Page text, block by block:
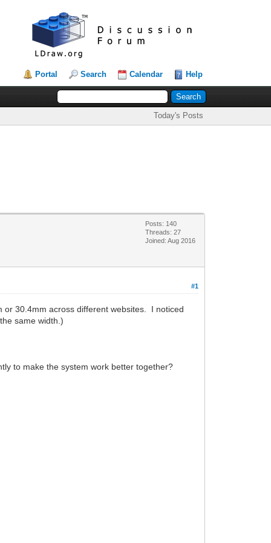
Portal Search Calendar Help
Today's Posts
Posts: 140
Threads: 27
Joined: Aug 2016
#1
or 30.4mm across different websites. I noticed
same width.)
to make the system work better together?